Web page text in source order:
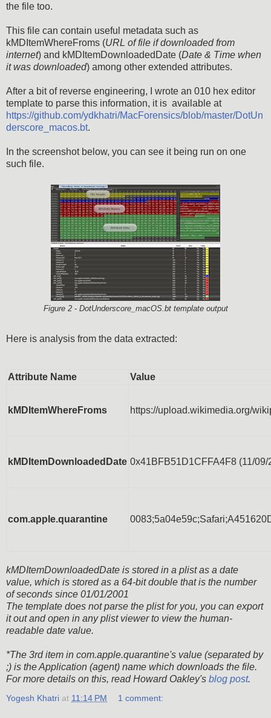
the file too.
This file can contain useful metadata such as
kMDItemWhereFroms (URL of file if downloaded from
internet) and kMDItemDownloadedDate (Date & Time when
it was downloaded) among other extended attributes.
After a bit of reverse engineering, I wrote an 010 hex editor
template to parse this information, it is available at
https://github.com/ydkhatri/MacForensics/blob/master/DotUn
derscore_macos.bt.
In the screenshot below, you can see it being run on one
such file.
Figure 2 - DotUnderscore_macOS.bt template output
Here is analysis from the data extracted:
Attribute Name Value
kMDItemWhereFroms https://upload.wikimedia.org/
kMDItemDownloadedDate 0x41BFB51D1CFFA4F8 (11/09/
com.apple.quarantine
kMDItemDownloadedDate is stored in a plist as a date
value, which is stored as a 64-bit double that is the number
of seconds since 01/01/2001
The template does not parse the plist for you, you can export
it out and open in any plist viewer to view the human-
readable date value.
*The 3rd item in com.apple.quarantine's value (separated by
;) is the Application (agent) name which downloads the file.
For more details on this, read Howard Oakley's blog post.
Yogesh Khatri at 11:14 PM 1 comment: